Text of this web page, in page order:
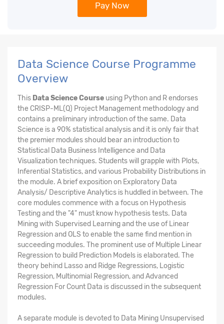
Pay Now
Data Science Course Programme
Overview
This Data Science Course using Python and R endorses
the CRISP-ML(Q) Project Management methodology and
contains a preliminary introduction of the same. Data
Science is a 90% statistical analysis and it is only fair that
the premier modules should bear an introduction to
Statistical Data Business Intelligence and Data
Visualization techniques. Students will grapple with Plots,
Inferential Statistics, and various Probability Distributions in
the module. A brief exposition on Exploratory Data
Analysis/ Descriptive Analytics is huddled in between. The
core modules commence with a focus on Hypothesis
Testing and the "4" must know hypothesis tests. Data
Mining with Supervised Learning and the use of Linear
Regression and OLS to enable the same find mention in
succeeding modules. The prominent use of Multiple Linear
Regression to build Prediction Models is elaborated. The
theory behind Lasso and Ridge Regressions, Logistic
Regression, Multinomial Regression, and Advanced
Regression For Count Data is discussed in the subsequent
modules.
A separate module is devoted to Data Mining Unsupervised